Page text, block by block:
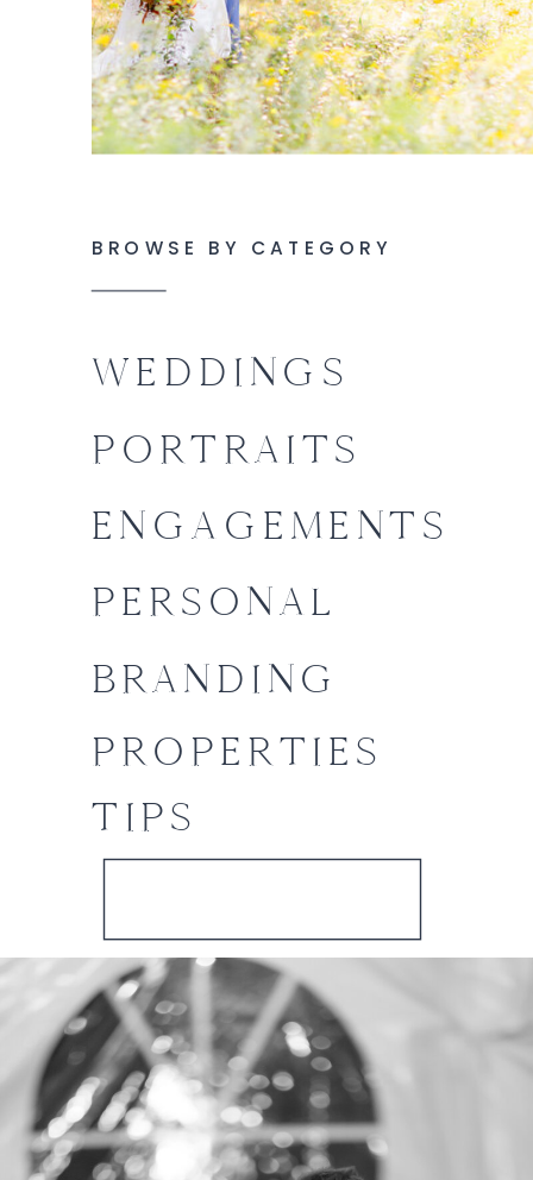
BROWSE BY CATEGORY
WEDDINGS
PORTRAITS
ENGAGEMENTS
PERSONAL
BRANDING
PROPERTIES
TIPS